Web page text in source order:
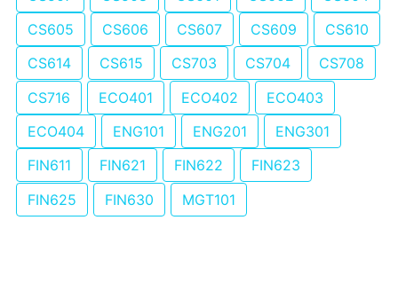
CS605
CS606 CS607 CS609
CS610
CS614
CS615 CS703 CS704
CS708
CS716
ECO401 ECO402
ECO403
ECO404
ENG101 ENG201
ENG301
FIN611
FIN621 FIN622
FIN623
FIN625
FIN630 MGT101